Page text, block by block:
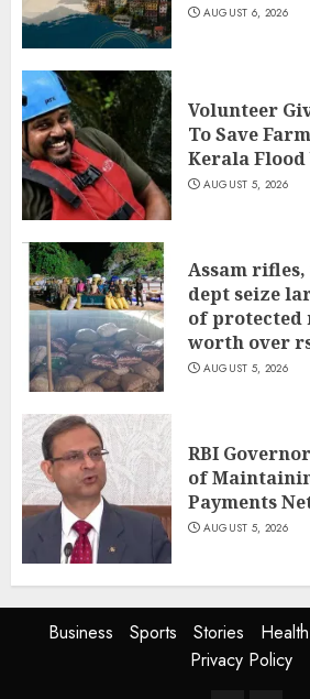
AUGUST 6, 2026
Volunteer
To Save
Kerala Flood
AUGUST 5, 2026
Assam
dept seize
of protected
worth over
AUGUST 5, 2026
RBI
of
Payments
AUGUST 5, 2026
Business Sports Stories Health
Privacy Policy